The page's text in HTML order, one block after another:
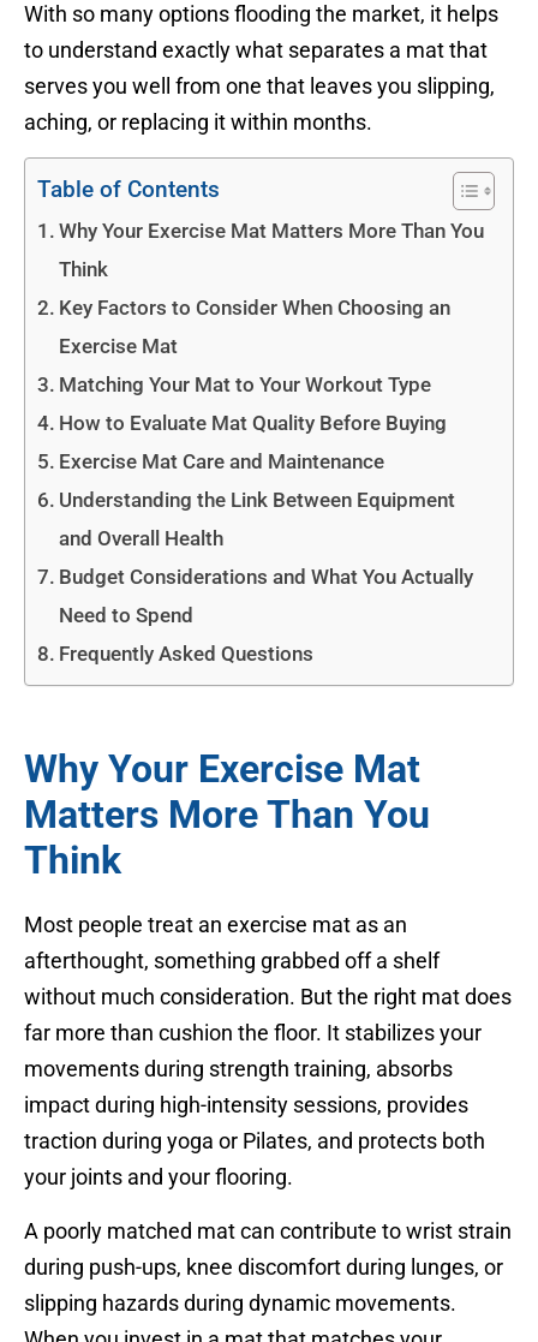
With so many options flooding the market, it helps
to understand exactly what separates a mat that
serves you well from one that leaves you slipping,
aching, or replacing it within months.
Table of Contents
Why Your Exercise Mat Matters More Than You
Think
Key Factors to Consider When Choosing an
Exercise Mat
Matching Your Mat to Your Workout Type
How to Evaluate Mat Quality Before Buying
Exercise Mat Care and Maintenance
Understanding the Link Between Equipment
and Overall Health
Budget Considerations and What You Actually
Need to Spend
Frequently Asked Questions
Why Your Exercise Mat
Matters More Than You
Think
Most people treat an exercise mat as an
afterthought, something grabbed off a shelf
without much consideration. But the right mat does
far more than cushion the floor. It stabilizes your
movements during strength training, absorbs
impact during high-intensity sessions, provides
traction during yoga or Pilates, and protects both
your joints and your flooring.
A poorly matched mat can contribute to wrist strain
during push-ups, knee discomfort during lunges, or
slipping hazards during dynamic movements.